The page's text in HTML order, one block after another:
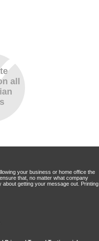
all
your business or home office the
that, no matter what company
getting your message out. Printing